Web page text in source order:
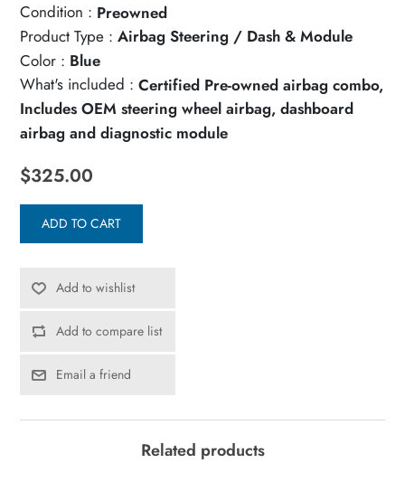
Condition : Preowned
Product Type : Airbag Steering / Dash & Module
Color : Blue
What's included : Certified Pre-owned airbag combo,
Includes OEM steering wheel airbag, dashboard
airbag and diagnostic module
$325.00
ADD TO CART
Add to wishlist
Add to compare list
Email a friend
Related products